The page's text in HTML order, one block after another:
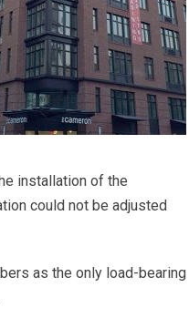
installation of the
could not be adjusted
as the only load-bearing